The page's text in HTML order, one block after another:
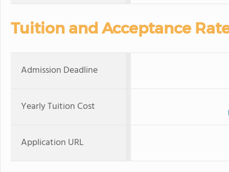
Tuition and Acceptance
Admission Deadline
Yearly Tuition Cost
Application URL